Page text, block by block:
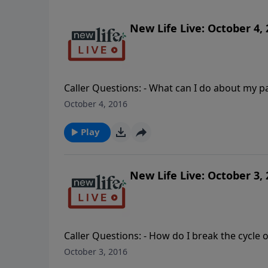
New Life Live: October 4,
Caller Questions: - What can I do about my
Should I demand that my father apologize for our family
about her cell phone?- Should my husband
October 4, 2016
Play
New Life Live: October 3,
Caller Questions: - How do I break the
My husband is addicted to marijuana and we have four
October 3, 2016